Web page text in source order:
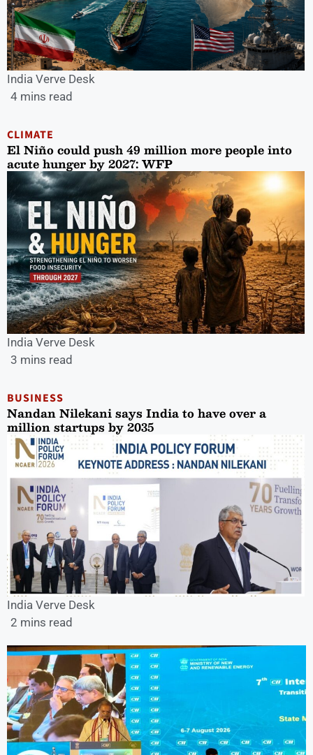
India Verve Desk
4 mins read
CLIMATE
El Niño could push 49 million more people into
acute hunger by 2027: WFP
India Verve Desk
3 mins read
BUSINESS
Nandan Nilekani says India to have over a
million startups by 2035
India Verve Desk
2 mins read